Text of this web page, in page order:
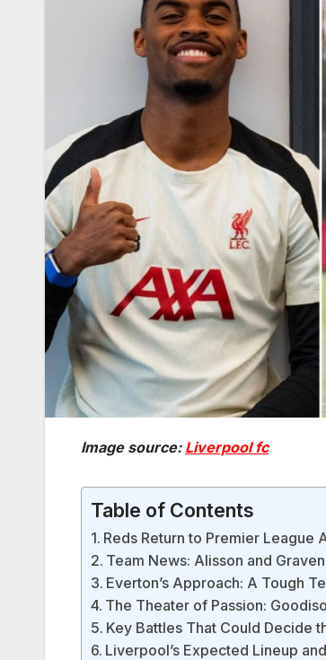
Image source: Liverpool fc
Table of Contents
Reds Return to Premier League
Team News: Alisson and
Everton’s Approach: A Tough
The Theater of Passion:
Key Battles That Could Decide
Liverpool’s Expected Lineup